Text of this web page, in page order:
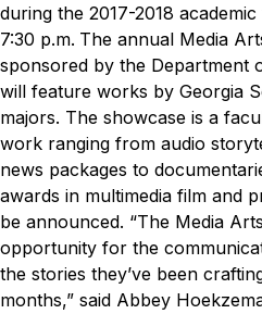
during the 2017-2018
7:30 p.m. The annual Media
sponsored by the Department
will feature works by Georgia
majors. The showcase is a
work ranging from audio
news packages to
awards in multimedia film and
be announced. “The Media
opportunity for the
the stories they’ve been
months,” said Abbey